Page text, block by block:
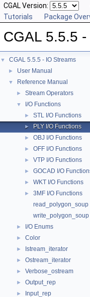
CGAL Version:
Tutorials
Package
CGAL 5.5.5
▼ CGAL 5.5.5 - IO Streams
► User Manual
▼ Reference Manual
► Stream Operators
▼ I/O Functions
► STL I/O Functions
► PLY I/O Functions
► OBJ I/O Functions
► OFF I/O Functions
► VTP I/O Functions
► GOCAD I/O
► WKT I/O Functions
►
3MF I/O Functions
read_polygon_soup
write_polygon_soup
► I/O Enums
► Color
► Istream_iterator
► Ostream_iterator
► Verbose_ostream
► Output_rep
►
Input_rep